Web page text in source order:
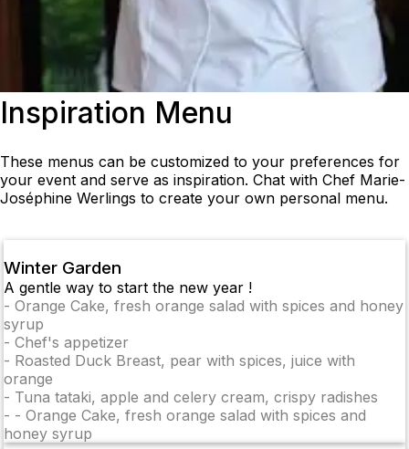
Inspiration Menu
These menus can be customized to your preferences for
your event and serve as inspiration. Chat with Chef Marie-
Joséphine Werlings to create your own personal menu.
Winter Garden
A gentle way to start the new year !
- Orange Cake, fresh orange salad with spices and honey
syrup
- Chef's appetizer
- Roasted Duck Breast, pear with spices, juice with
orange
- Tuna tataki, apple and celery cream, crispy radishes
- - Orange Cake, fresh orange salad with spices and
honey syrup